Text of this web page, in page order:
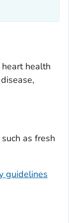
health
as fresh
guidelines